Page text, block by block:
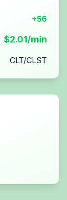
+56
$2.01/min
CLT/CLST